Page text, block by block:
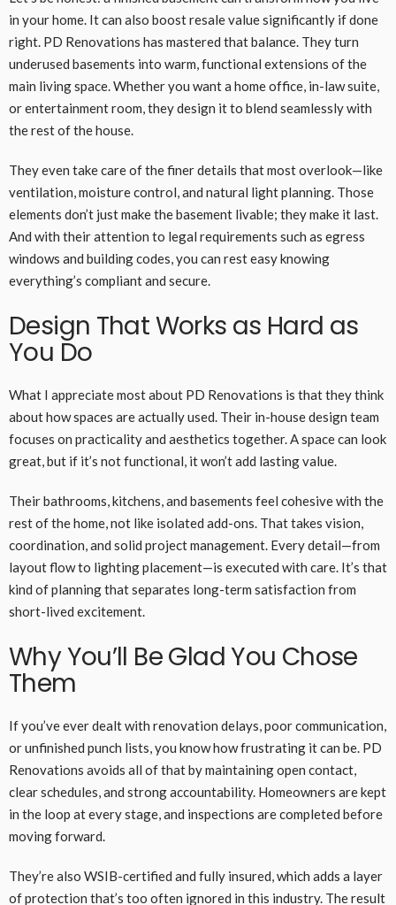
in your home. It can also boost resale value significantly if done
right. PD Renovations has mastered that balance. They turn
underused basements into warm, functional extensions of the
main living space. Whether you want a home office, in-law suite,
or entertainment room, they design it to blend seamlessly with
the rest of the house.
They even take care of the finer details that most overlook—like
ventilation, moisture control, and natural light planning. Those
elements don’t just make the basement livable; they make it last.
And with their attention to legal requirements such as egress
windows and building codes, you can rest easy knowing
everything’s compliant and secure.
Design That Works as Hard as
You Do
What I appreciate most about PD Renovations is that they think
about how spaces are actually used. Their in-house design team
focuses on practicality and aesthetics together. A space can look
great, but if it’s not functional, it won’t add lasting value.
Their bathrooms, kitchens, and basements feel cohesive with the
rest of the home, not like isolated add-ons. That takes vision,
coordination, and solid project management. Every detail—from
layout flow to lighting placement—is executed with care. It’s that
kind of planning that separates long-term satisfaction from
short-lived excitement.
Why You’ll Be Glad You Chose
Them
If you’ve ever dealt with renovation delays, poor communication,
or unfinished punch lists, you know how frustrating it can be. PD
Renovations avoids all of that by maintaining open contact,
clear schedules, and strong accountability. Homeowners are kept
in the loop at every stage, and inspections are completed before
moving forward.
They’re also WSIB-certified and fully insured, which adds a layer
of protection that’s too often ignored in this industry. The result